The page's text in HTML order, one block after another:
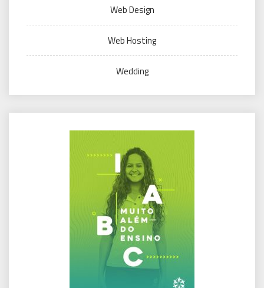
Web Design
Web Hosting
Wedding